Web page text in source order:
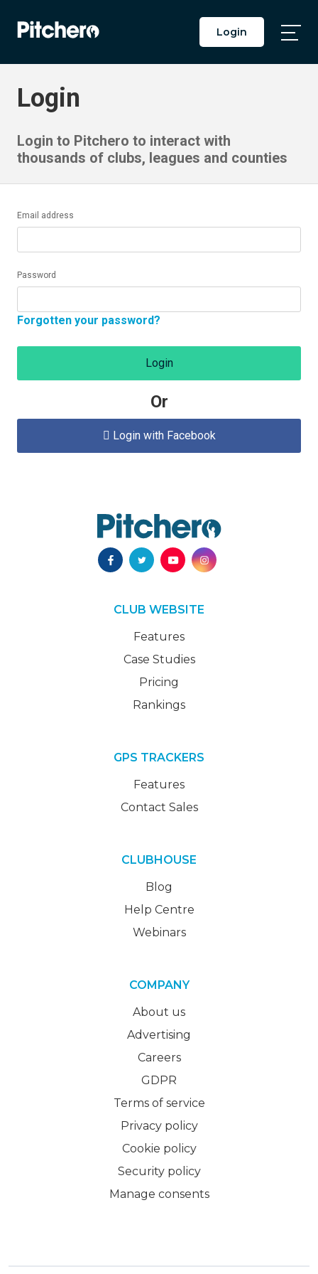
Login
Login
Login to Pitchero to interact with
thousands of clubs, leagues and counties
Email address
Password
Forgotten your password?
Login
Or
 Login with Facebook
CLUB WEBSITE
Features
Case Studies
Pricing
Rankings
GPS TRACKERS
Features
Contact Sales
CLUBHOUSE
Blog
Help Centre
Webinars
COMPANY
About us
Advertising
Careers
GDPR
Terms of service
Privacy policy
Cookie policy
Security policy
Manage consents